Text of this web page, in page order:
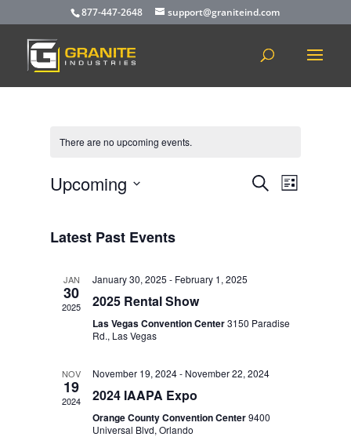
877-447-2648 support@graniteind.com
There are no upcoming events.
Events
SearchEvent
Views
List
Upcoming
Latest Past Events
JAN
30
2025
January 30, 2025 - February 1, 2025
2025 Rental Show
Las Vegas Convention Center3150 Paradise
Rd., Las Vegas
NOV
19
2024
November 19, 2024- November 22, 2024
2024 IAAPA Expo
Orange County Convention Center9400
Universal Blvd, Orlando